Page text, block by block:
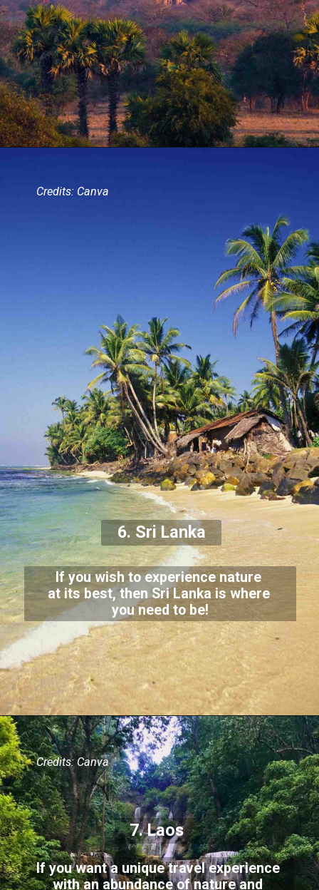
6. Sri Lanka
If you wish to experience nature
at its best, then Sri Lanka is where
you need to be!
Credits: Canva
7. Laos
If you want a unique travel experience
with an abundance of nature and
Credits: Canva